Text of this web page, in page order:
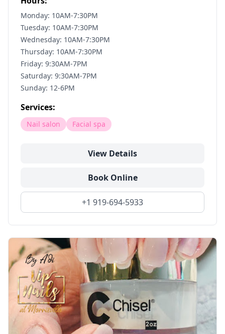
Monday: 10AM-7:30PM
Tuesday: 10AM-7:30PM
Wednesday: 10AM-7:30PM
Thursday: 10AM-7:30PM
Friday: 9:30AM-7PM
Saturday: 9:30AM-7PM
Sunday: 12-6PM
Services:
Nail salon Facial spa
View Details
Book Online
+1 919-694-5933